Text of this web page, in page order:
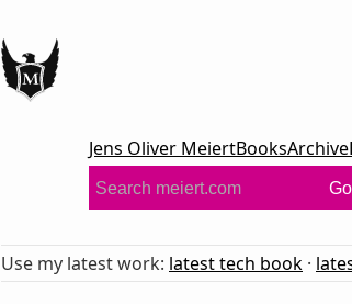
Jens Oliver MeiertBooksArchive
Go
Use my latest work: latest tech book ·